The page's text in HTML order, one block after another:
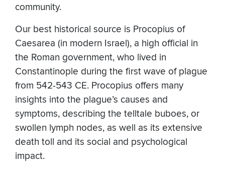
community.
Our best historical source is Procopius of
Caesarea (in modern Israel), a high official in
the Roman government, who lived in
Constantinople during the first wave of plague
from 542-543 CE. Procopius offers many
insights into the plague’s causes and
symptoms, describing the telltale buboes, or
swollen lymph nodes, as well as its extensive
death toll and its social and psychological
impact.